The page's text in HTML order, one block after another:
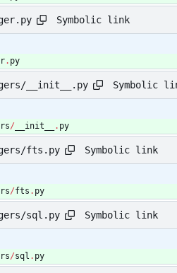
Symbolic link
. py
__init__.py Symbolic
/ __init__ . py
fts.py Symbolic link
/fts . py
sql.py Symbolic link
/sql . py